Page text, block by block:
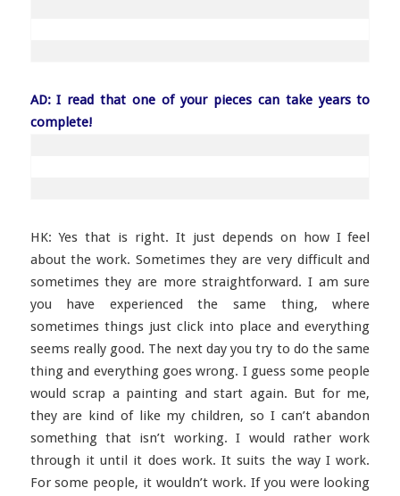
AD: I read that one of your pieces can take years to
complete!
HK: Yes that is right. It just depends on how I feel
about the work. Sometimes they are very difficult and
sometimes they are more straightforward. I am sure
you have experienced the same thing, where
sometimes things just click into place and everything
seems really good. The next day you try to do the same
thing and everything goes wrong. I guess some people
would scrap a painting and start again. But for me,
they are kind of like my children, so I can’t abandon
something that isn’t working. I would rather work
through it until it does work. It suits the way I work.
For some people, it wouldn’t work. If you were looking